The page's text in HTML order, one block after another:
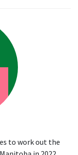
to work out the